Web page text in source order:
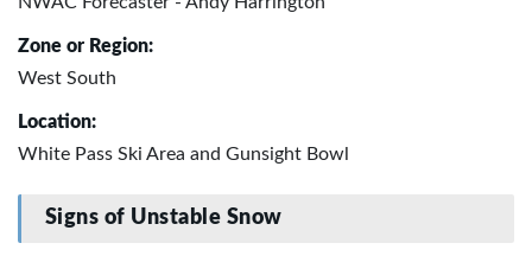
Zone or Region:
West South
Location:
White Pass Ski Area and Gunsight Bowl
Signs of Unstable Snow